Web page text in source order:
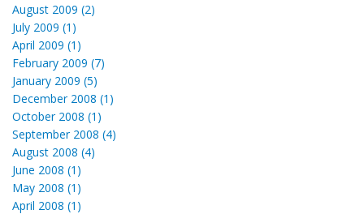
August 2009 (2)
July 2009 (1)
April 2009 (1)
February 2009 (7)
January 2009 (5)
December 2008 (1)
October 2008 (1)
September 2008 (4)
August 2008 (4)
June 2008 (1)
May 2008 (1)
April 2008 (1)